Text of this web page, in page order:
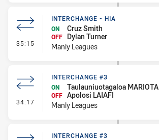
35:15 - Interchange - HIA
INTERCHANGE - HIA
ON
Cruz Smith
OFF
Dylan Turner
Manly Leagues
34:17 - Interchange #3
INTERCHANGE #3
ON
Taulauniuotagaloa MARIOTA
OFF Apolosi LAIAFI
Manly Leagues
INTERCHANGE #3